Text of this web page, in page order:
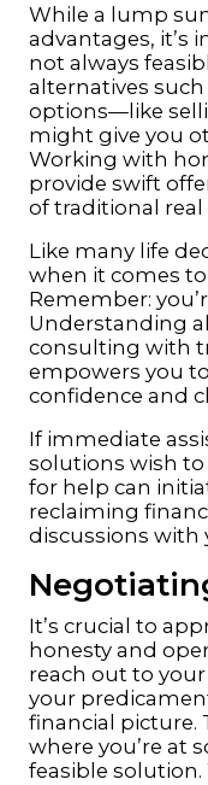
While a lump
advantages, it’s
not always
alternatives
options—like
might give you
Working with
provide swift
of traditional real
Like many life
when it comes
Remember:
Understanding
consulting with
empowers you
confidence and
If immediate
solutions wish
for help can
reclaiming
discussions with
It’s crucial to
honesty and
reach out to
your
financial picture.
where you’re at
feasible